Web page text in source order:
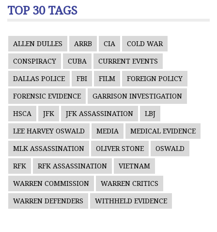
TOP 30 TAGS
ALLEN DULLES ARRB CIA COLD WAR
CONSPIRACY CUBA CURRENT EVENTS
DALLAS POLICE FBI FILM FOREIGN POLICY
FORENSIC EVIDENCE GARRISON INVESTIGATION
HSCA JFK JFK ASSASSINATION LBJ
LEE HARVEY OSWALD MEDIA MEDICAL EVIDENCE
MLK ASSASSINATION OLIVER STONE OSWALD
RFK RFK ASSASSINATION VIETNAM
WARREN COMMISSION WARREN CRITICS
WARREN DEFENDERS WITHHELD EVIDENCE